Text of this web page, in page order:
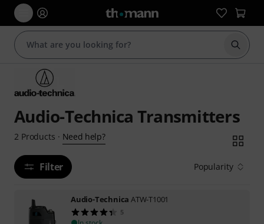
Start
Audio-Technica Transmitters
2 Products · Need help?
Filter Popularity
Audio-Technica ATW-T1001
5